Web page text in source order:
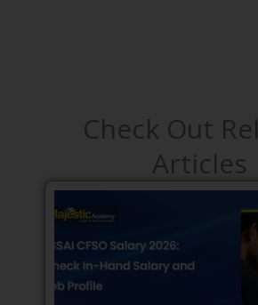
Check Out
Articles